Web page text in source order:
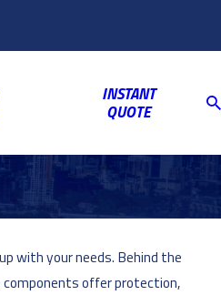
INSTANT
QUOTE
with your needs. Behind the
offer protection,